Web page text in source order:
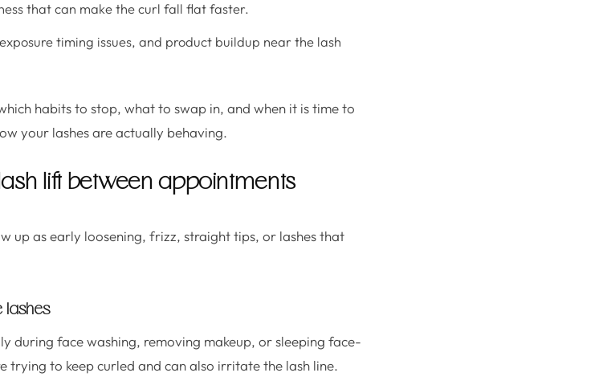
that can make the curl fall flat faster.
timing issues, and product buildup near the lash
habits to stop, what to swap in, and when it is time to
your lashes are actually behaving.
lift between appointments
up as early loosening, frizz, straight tips, or lashes that
lashes
during face washing, removing makeup, or sleeping face-
trying to keep curled and can also irritate the lash line.